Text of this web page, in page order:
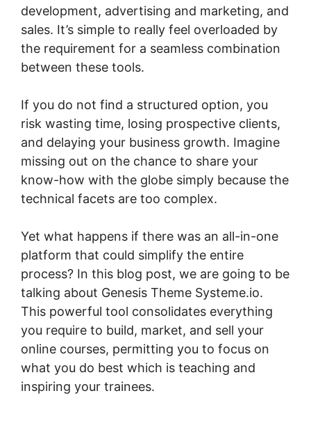
development, advertising and marketing, and
sales. It’s simple to really feel overloaded by
the requirement for a seamless combination
between these tools.
If you do not find a structured option, you
risk wasting time, losing prospective clients,
and delaying your business growth. Imagine
missing out on the chance to share your
know-how with the globe simply because the
technical facets are too complex.
Yet what happens if there was an all-in-one
platform that could simplify the entire
process? In this blog post, we are going to be
talking about Genesis Theme Systeme.io.
This powerful tool consolidates everything
you require to build, market, and sell your
online courses, permitting you to focus on
what you do best which is teaching and
inspiring your trainees.